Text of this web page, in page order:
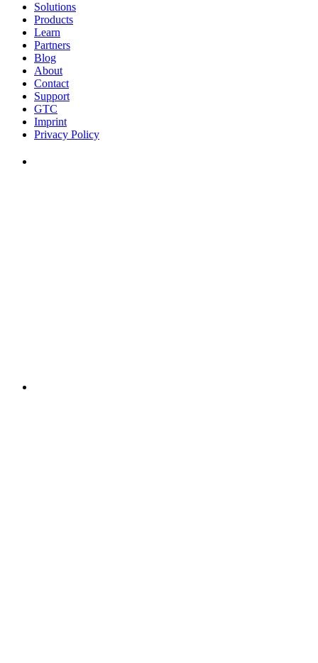
Solutions
Products
Learn
Partners
Blog
About
Contact
Support
GTC
Imprint
Privacy Policy